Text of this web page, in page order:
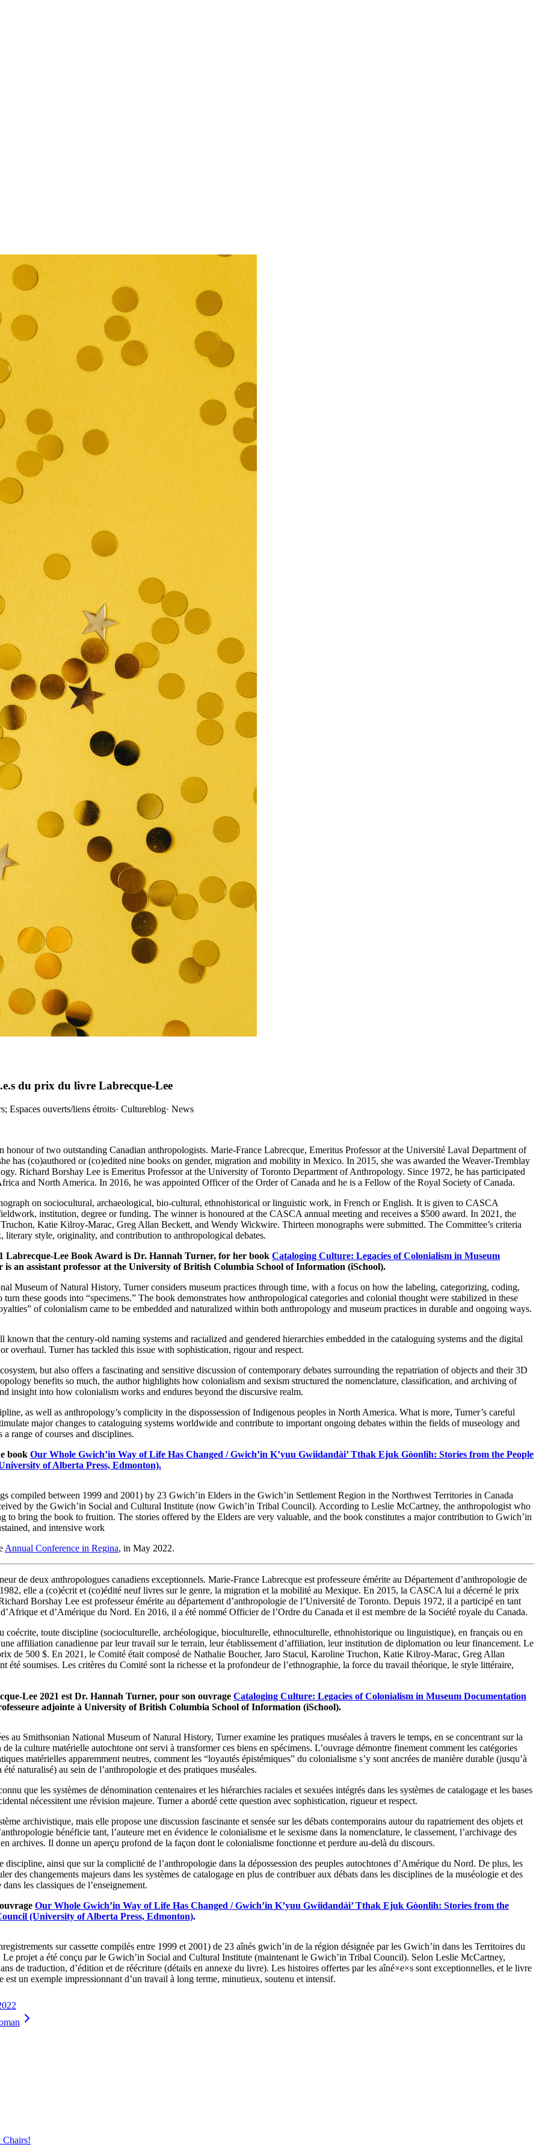
du prix du livre Labrecque-Lee
Espaces ouverts/liens étroits· Cultureblog· News
of two outstanding Canadian anthropologists. Marie-France Labrecque, Emeritus Professor at the Université Laval Department of
has (co)authored or (co)edited nine books on gender, migration and mobility in Mexico. In 2015, she was awarded the Weaver-Tremblay
Richard Borshay Lee is Emeritus Professor at the University of Toronto Department of Anthropology. Since 1972, he has participated
and North America. In 2016, he was appointed Officer of the Order of Canada and he is a Fellow of the Royal Society of Canada.
on sociocultural, archaeological, bio-cultural, ethnohistorical or linguistic work, in French or English. It is given to CASCA
institution, degree or funding. The winner is honoured at the CASCA annual meeting and receives a $500 award. In 2021, the
Katie Kilroy-Marac, Greg Allan Beckett, and Wendy Wickwire. Thirteen monographs were submitted. The Committee’s criteria
literary style, originality, and contribution to anthropological debates.
Labrecque-Lee Book Award is Dr. Hannah Turner, for her book Cataloging Culture: Legacies of Colonialism in Museum
is an assistant professor at the University of British Columbia School of Information (iSchool).
Museum of Natural History, Turner considers museum practices through time, with a focus on how the labeling, categorizing, coding,
these goods into “specimens.” The book demonstrates how anthropological categories and colonial thought were stabilized in these
of colonialism came to be embedded and naturalized within both anthropology and museum practices in durable and ongoing ways.
that the century-old naming systems and racialized and gendered hierarchies embedded in the cataloguing systems and the digital
overhaul. Turner has tackled this issue with sophistication, rigour and respect.
but also offers a fascinating and sensitive discussion of contemporary debates surrounding the repatriation of objects and their 3D
benefits so much, the author highlights how colonialism and sexism structured the nomenclature, classification, and archiving of
insight into how colonialism works and endures beyond the discursive realm.
as well as anthropology’s complicity in the dispossession of Indigenous peoples in North America. What is more, Turner’s careful
major changes to cataloguing systems worldwide and contribute to important ongoing debates within the fields of museology and
range of courses and disciplines.
book Our Whole Gwich’in Way of Life Has Changed / Gwich’in K’yuu Gwiidandài’ Tthak Ejuk Gòonlih: Stories from the People
of Alberta Press, Edmonton).
compiled between 1999 and 2001) by 23 Gwich’in Elders in the Gwich’in Settlement Region in the Northwest Territories in Canada
by the Gwich’in Social and Cultural Institute (now Gwich’in Tribal Council). According to Leslie McCartney, the anthropologist who
bring the book to fruition. The stories offered by the Elders are very valuable, and the book constitutes a major contribution to Gwich’in
and intensive work
Annual Conference in Regina, in May 2022.
de deux anthropologues canadiens exceptionnels. Marie-France Labrecque est professeure émérite au Département d’anthropologie de
elle a (co)écrit et (co)édité neuf livres sur le genre, la migration et la mobilité au Mexique. En 2015, la CASCA lui a décerné le prix
Borshay Lee est professeur émérite au département d’anthropologie de l’Université de Toronto. Depuis 1972, il a participé en tant
et d’Amérique du Nord. En 2016, il a été nommé Officier de l’Ordre du Canada et il est membre de la Société royale du Canada.
toute discipline (socioculturelle, archéologique, bioculturelle, ethnoculturelle, ethnohistorique ou linguistique), en français ou en
affiliation canadienne par leur travail sur le terrain, leur établissement d’affiliation, leur institution de diplomation ou leur financement. Le
de 500 $. En 2021, le Comité était composé de Nathalie Boucher, Jaro Stacul, Karoline Truchon, Katie Kilroy-Marac, Greg Allan
soumises. Les critères du Comité sont la richesse et la profondeur de l’ethnographie, la force du travail théorique, le style littéraire,
Lee 2021 est Dr. Hannah Turner, pour son ouvrage Cataloging Culture: Legacies of Colonialism in Museum Documentation
adjointe à University of British Columbia School of Information (iSchool).
au Smithsonian National Museum of Natural History, Turner examine les pratiques muséales à travers le temps, en se concentrant sur la
la culture matérielle autochtone ont servi à transformer ces biens en spécimens. L’ouvrage démontre finement comment les catégories
matérielles apparemment neutres, comment les “loyautés épistémiques” du colonialisme s’y sont ancrées de manière durable (jusqu’à
naturalisé) au sein de l’anthropologie et des pratiques muséales.
que les systèmes de dénomination centenaires et les hiérarchies raciales et sexuées intégrés dans les systèmes de catalogage et les bases
nécessitent une révision majeure. Turner a abordé cette question avec sophistication, rigueur et respect.
archivistique, mais elle propose une discussion fascinante et sensée sur les débats contemporains autour du rapatriement des objets et
bénéficie tant, l’auteure met en évidence le colonialisme et le sexisme dans la nomenclature, le classement, l’archivage des
archives. Il donne un aperçu profond de la façon dont le colonialisme fonctionne et perdure au-delà du discours.
ainsi que sur la complicité de l’anthropologie dans la dépossession des peuples autochtones d’Amérique du Nord. De plus, les
des changements majeurs dans les systèmes de catalogage en plus de contribuer aux débats dans les disciplines de la muséologie et des
les classiques de l’enseignement.
Our Whole Gwich’in Way of Life Has Changed / Gwich’in K’yuu Gwiidandài’ Tthak Ejuk Gòonlih: Stories from the
(University of Alberta Press, Edmonton).
sur cassette compilés entre 1999 et 2001) de 23 aînés gwich’in de la région désignée par les Gwich’in dans les Territoires du
projet a été conçu par le Gwich’in Social and Cultural Institute (maintenant le Gwich’in Tribal Council). Selon Leslie McCartney,
de traduction, d’édition et de réécriture (détails en annexe du livre). Les histoires offertes par les aîné×e×s sont exceptionnelles, et le livre
un exemple impressionnant d’un travail à long terme, minutieux, soutenu et intensif.